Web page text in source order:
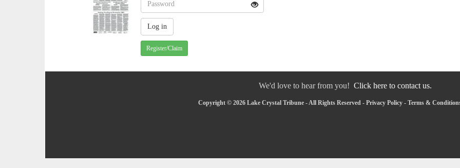
Register/Claim
We'd love to hear from you! Click here to contact us.
Copyright © 2026 Lake Crystal Tribune - All Rights Reserved - Privacy Policy - Terms &